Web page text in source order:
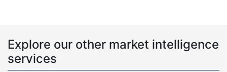
Explore our other market intelligence
services